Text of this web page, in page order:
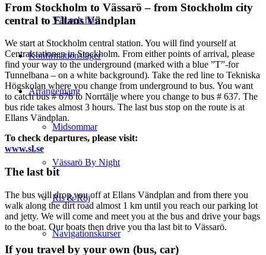
Vår och höst
Konfirmationsläger
Arrangemang
Midsommar
Vässarö By Night
Ris & Röj
Navigationskurser
From Stockholm to Vässarö – from Stockholm city
central to Ellans Vändplan
We start at Stockholm central station. You will find yourself at
Centralstationen in Stockholm. From either points of arrival, please
find your way to the underground (marked with a blue ”T”-for
Tunnelbana – on a white background). Take the red line to Tekniska
Högskolan where you change from underground to bus. You want
to catch bus # 676 to Norrtälje where you change to bus # 637. The
bus ride takes almost 3 hours. The last bus stop on the route is at
Ellans Vändplan.
To check departures, please visit:
www.sl.se
The last bit
The bus will drop you off at Ellans Vändplan and from there you
walk along the dirt road almost 1 km until you reach our parking lot
and jetty. We will come and meet you at the bus and drive your bags
to the boat. Our boats then drive you tha last bit to Vässarö.
If you travel by your own (bus, car)